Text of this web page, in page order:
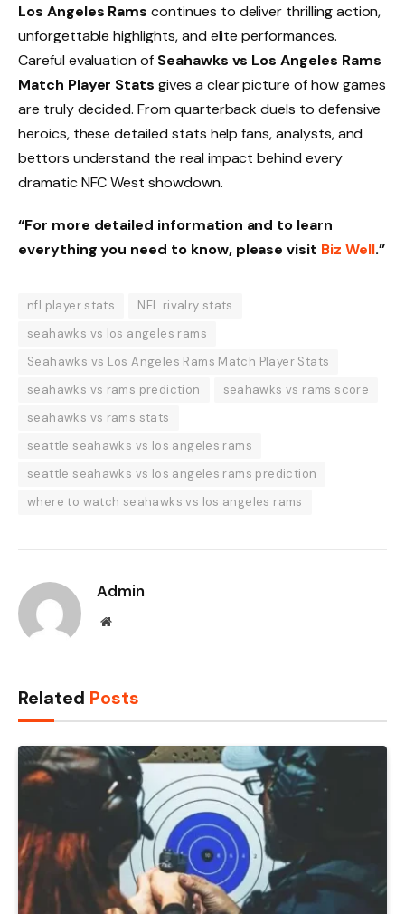
Los Angeles Rams continues to deliver thrilling action,
unforgettable highlights, and elite performances.
Careful evaluation of Seahawks vs Los Angeles Rams
Match Player Stats gives a clear picture of how games
are truly decided. From quarterback duels to defensive
heroics, these detailed stats help fans, analysts, and
bettors understand the real impact behind every
dramatic NFC West showdown.
“For more detailed information and to learn
everything you need to know, please visit Biz Well.”
nfl player stats
NFL rivalry stats
seahawks vs los angeles rams
Seahawks vs Los Angeles Rams Match Player Stats
seahawks vs rams prediction
seahawks vs rams score
seahawks vs rams stats
seattle seahawks vs los angeles rams
seattle seahawks vs los angeles rams prediction
where to watch seahawks vs los angeles rams
Admin
Website
Related Posts